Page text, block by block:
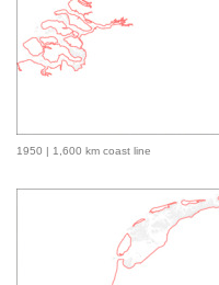
1950 | 1,600 km coast line